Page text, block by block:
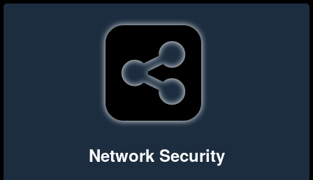
Network Security